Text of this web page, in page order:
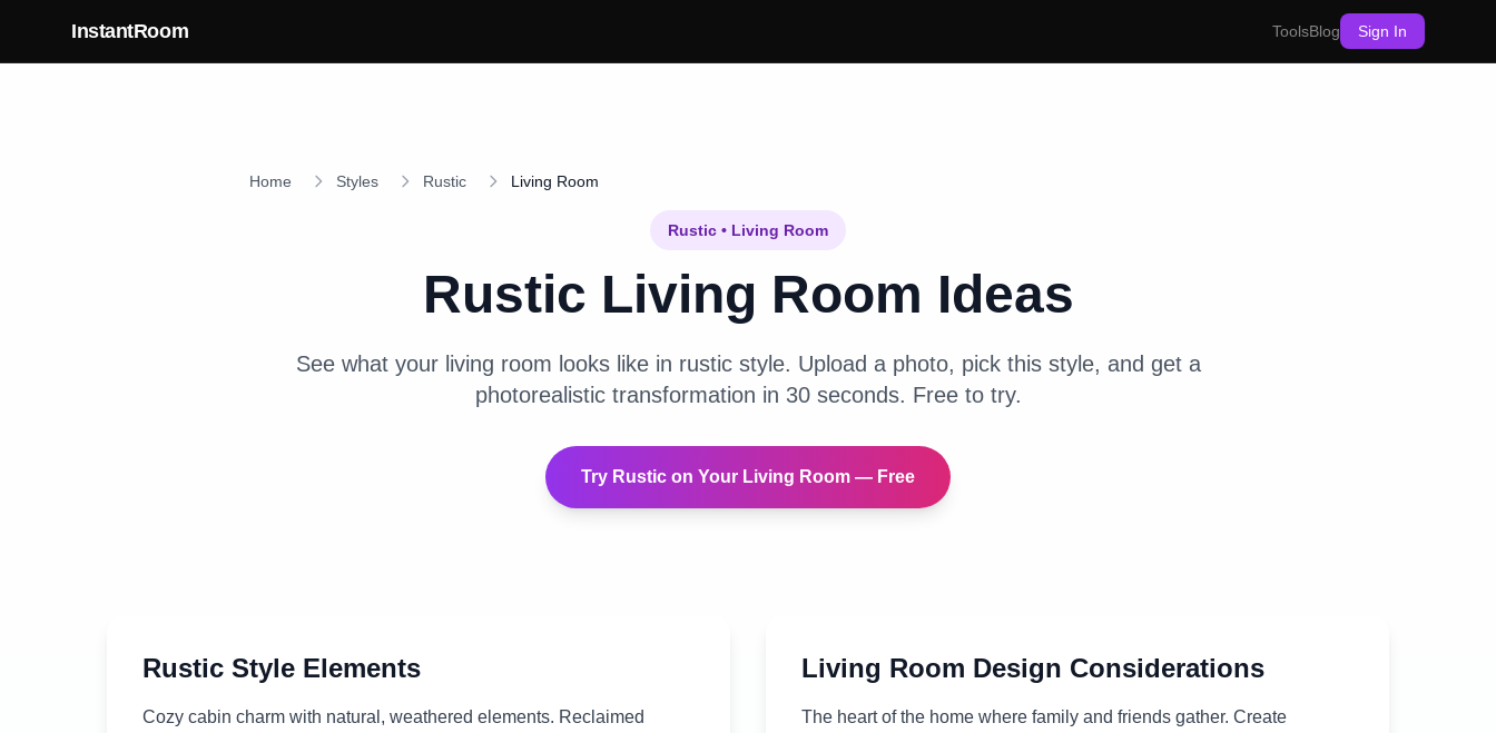
InstantRoom ToolsBlog Sign In
Home Styles Rustic Living Room
Rustic • Living Room
Rustic Living Room Ideas
See what your living room looks like in rusticstyle. Upload a photo, pick this style, and get a
photorealistic transformation in 30 seconds. Free to try.
Try Rustic on Your Living Room — Free
Rustic Style Elements
Cozy cabin charm with natural, weathered elements. Reclaimed
Living Room Design Considerations
The heart of the home where family and friends gather. Create